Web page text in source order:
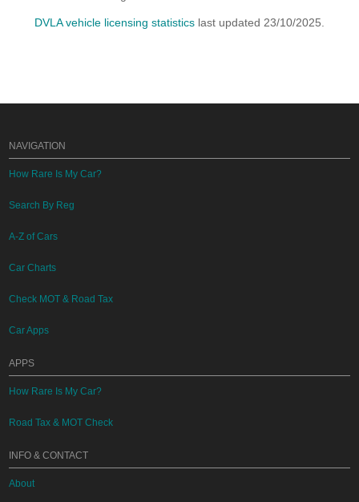
DVLA vehicle licensing statistics last updated 23/10/2025.
NAVIGATION
How Rare Is My Car?
Search By Reg
A-Z of Cars
Car Charts
Check MOT & Road Tax
Car Apps
APPS
How Rare Is My Car?
Road Tax & MOT Check
INFO & CONTACT
About